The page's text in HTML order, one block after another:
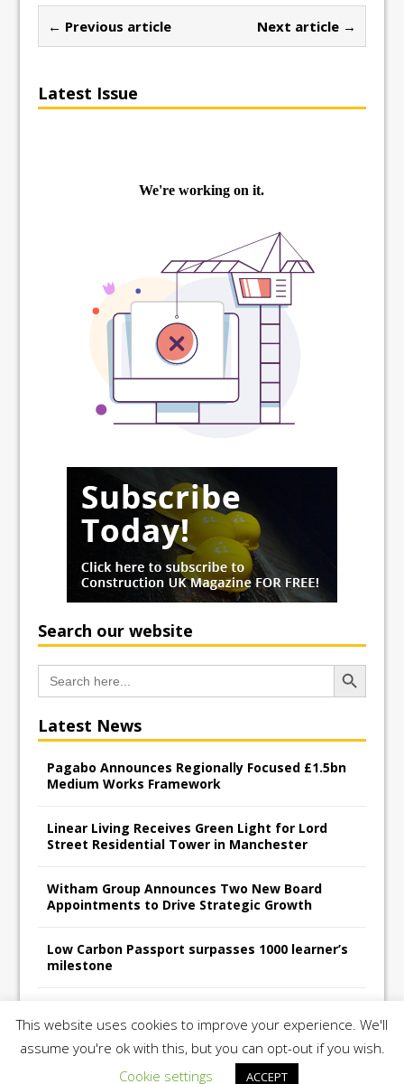
← Previous article Next article →
Latest Issue
Search our website
Search
for:
Search Button
Latest News
Pagabo Announces Regionally Focused £1.5bn
Medium Works Framework
Linear Living Receives Green Light for Lord
Street Residential Tower in Manchester
Witham Group Announces Two New Board
Appointments to Drive Strategic Growth
Low Carbon Passport surpasses 1000 learner’s
milestone
Redevelopment Project at 12 Smithfield
This website uses cookies to improve your experience. We'll
assume you're ok with this, but you can opt-out if you wish.
Cookie settings
ACCEPT